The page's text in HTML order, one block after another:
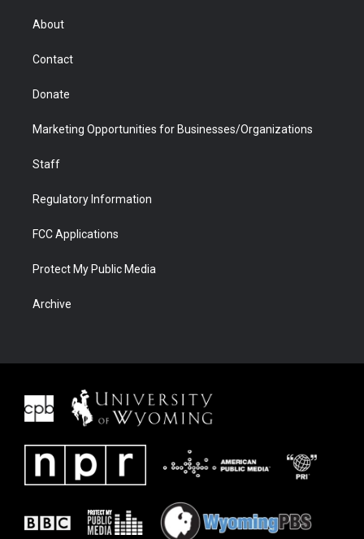
r
About
Contact
Donate
Marketing Opportunities for Businesses/Organizations
Staff
Regulatory Information
FCC Applications
Protect My Public Media
Archive